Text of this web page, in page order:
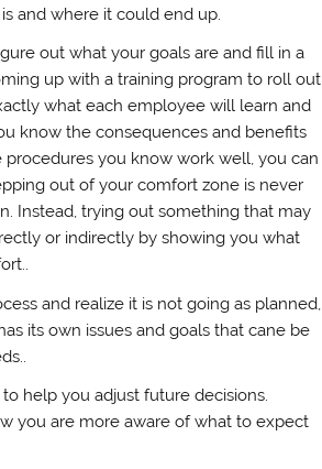
and where it could end up.
out what your goals are and fill in a
up with a training program to roll out
what each employee will learn and
know the consequences and benefits
you know work well, you can
out of your comfort zone is never
Instead, trying out something that may
or indirectly by showing you what
and realize it is not going as planned,
its own issues and goals that cane be
help you adjust future decisions.
you are more aware of what to expect